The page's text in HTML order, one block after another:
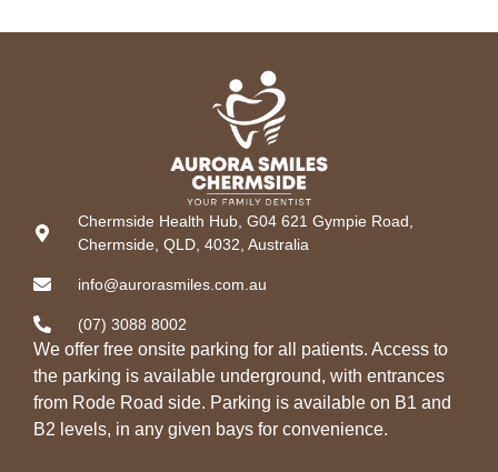
Chermside Health Hub, G04 621 Gympie Road,
Chermside, QLD, 4032, Australia
info@aurorasmiles.com.au
(07) 3088 8002
We offer free onsite parking for all patients. Access to
the parking is available underground, with entrances
from Rode Road side. Parking is available on B1 and
B2 levels, in any given bays for convenience.